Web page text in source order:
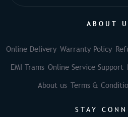
ABOUT
Online Delivery Warranty Policy
EMI Trams Online Service Support
About us Terms &
STAY